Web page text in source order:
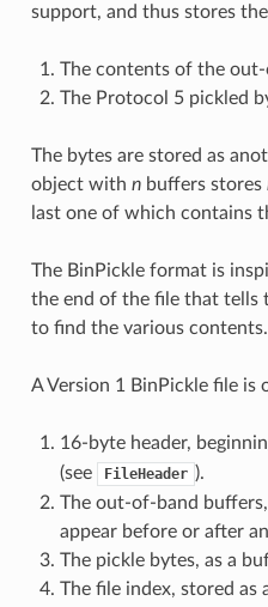
support, and thus stores
The contents of the
The Protocol 5 pickled
The bytes are stored as
object with nbuffers stores
last one of which contains
The BinPickle format is
the end of the file that tells
to find the various contents.
A Version 1 BinPickle file is
16-byte header,
(see FileHeader ).
The out-of-band
appear before or after
The pickle bytes, as a
The file index, stored as